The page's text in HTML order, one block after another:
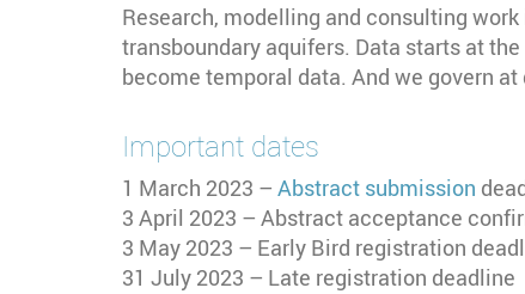
Research, modelling and consulting
transboundary aquifers. Data starts at
become temporal data. And we govern
Important dates
1 March 2023 – Abstract submission
3 April 2023 – Abstract acceptance
3 May 2023 – Early Bird registration
31 July 2023 – Late registration deadline